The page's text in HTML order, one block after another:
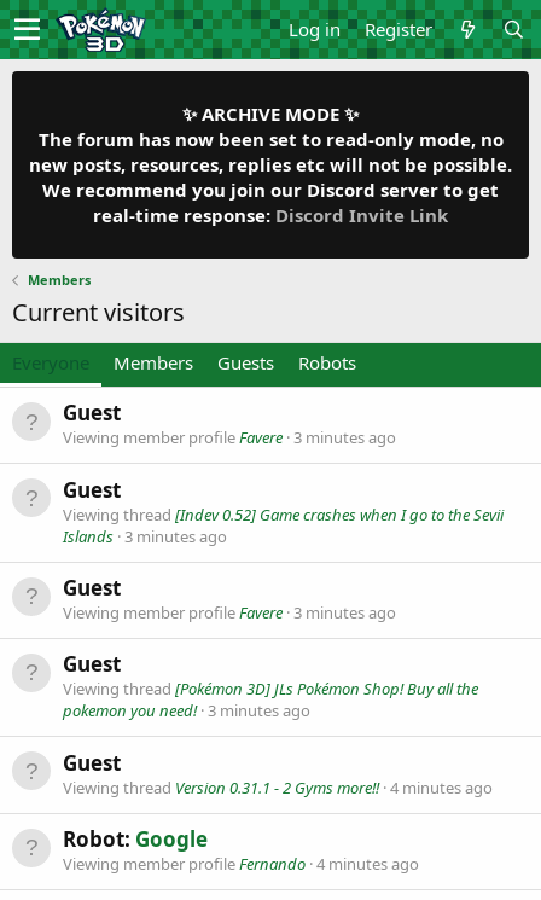
Log in Register
✨ ARCHIVE MODE ✨
The forum has now been set to read-only mode, no
new posts, resources, replies etc will not be possible.
We recommend you join our Discord server to get
real-time response: Discord Invite Link
Members
Current visitors
Everyone Members Guests Robots
Guest
Viewing member profileFavere 3 minutes ago
Guest
Viewing thread [Indev 0.52] Game crashes when I go to the Sevii
Islands 3 minutes ago
Guest
Viewing member profileFavere 3 minutes ago
Guest
Viewing thread [Pokémon 3D] JLs Pokémon Shop! Buy all the
pokemon you need! 3 minutes ago
Guest
Viewing thread Version 0.31.1 - 2 Gyms more!! 4 minutes ago
Robot: Google
Viewing member profileFernando 4 minutes ago